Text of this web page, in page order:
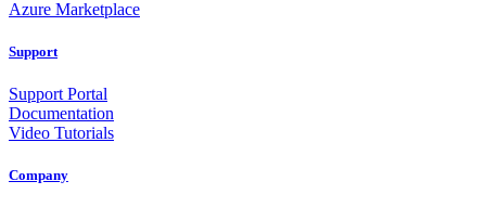
Azure Marketplace
Support
Support Portal
Documentation
Video Tutorials
Company